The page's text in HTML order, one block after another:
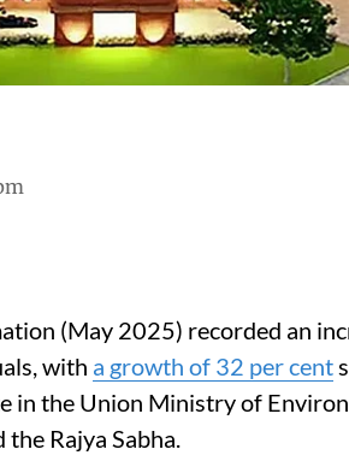
(May 2025) recorded an
with a growth of 32 per cent
in the Union Ministry of
Rajya Sabha.